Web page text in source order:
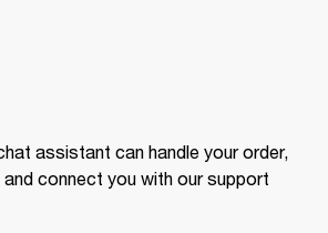
assistant can handle your order,
and connect you with our support